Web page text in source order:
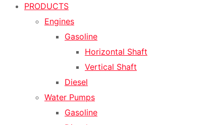
PRODUCTS
Engines
Gasoline
Horizontal Shaft
Vertical Shaft
Diesel
Water Pumps
Gasoline